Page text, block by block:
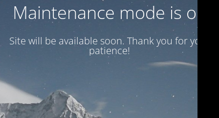
Maintenance mode is on
Site will be available soon. Thank you for your
patience!